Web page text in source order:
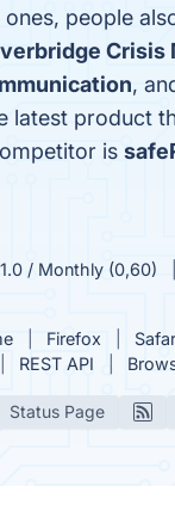
people
Crisis
,
latest product
is
/ Monthly (0,60)
Firefox
REST API
Status Page